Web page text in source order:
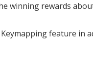
winning rewards
feature in